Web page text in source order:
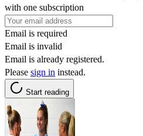
with one subscription
Email is required
Email is invalid
Email is already registered.
Please sign in instead.
Start reading